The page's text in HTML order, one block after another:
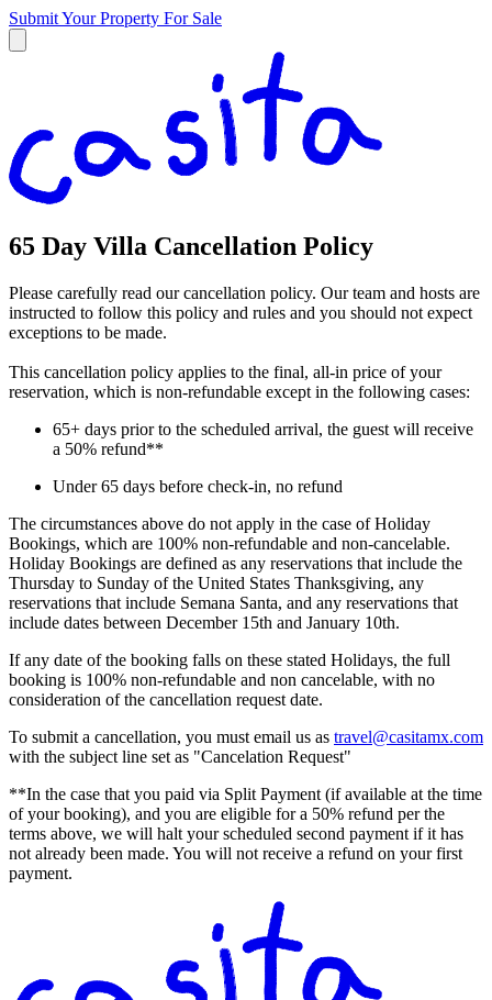
Submit Your Property For Sale
65 Day Villa Cancellation Policy
Please carefully read our cancellation policy. Our team and hosts are
instructed to follow this policy and rules and you should not expect
exceptions to be made.
This cancellation policy applies to the final, all-in price of your
reservation, which is non-refundable except in the following cases:
65+ days prior to the scheduled arrival, the guest will receive
a 50% refund**
Under 65 days before check-in, no refund
The circumstances above do not apply in the case of Holiday
Bookings, which are 100% non-refundable and non-cancelable.
Holiday Bookings are defined as any reservations that include the
Thursday to Sunday of the United States Thanksgiving, any
reservations that include Semana Santa, and any reservations that
include dates between December 15th and January 10th.
If any date of the booking falls on these stated Holidays, the full
booking is 100% non-refundable and non cancelable, with no
consideration of the cancellation request date.
To submit a cancellation, you must email us as travel@casitamx.com
with the subject line set as "Cancelation Request"
**In the case that you paid via Split Payment (if available at the time
of your booking), and you are eligible for a 50% refund per the
terms above, we will halt your scheduled second payment if it has
not already been made. You will not receive a refund on your first
payment.